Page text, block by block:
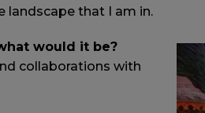
landscape that I am in.
would it be?
collaborations with